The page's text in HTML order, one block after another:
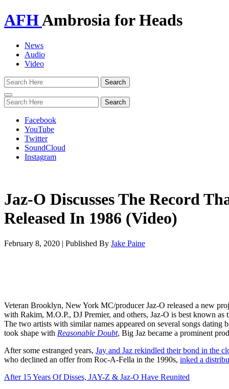
AFHAmbrosia for Heads
News
Audio
Video
Toggle
navigation
Facebook
YouTube
Twitter
SoundCloud
Instagram
Jaz-O Discusses The Record
Released In 1986 (Video)
February 8, 2020 | Published By Jake Paine
Veteran Brooklyn, New York MC/producer Jaz-O released a new
with Rakim, M.O.P., DJ Premier, and others, Jaz-O is best known
The two artists with similar names appeared on several songs dating
took shape with Reasonable Doubt, Big Jaz became a prominent
After some estranged years, Jay and Jaz rekindled their bond in the
who declined an offer from Roc-A-Fella in the 1990s, inked a
After 15 Years Of Disses, JAY-Z & Jaz-O Have Reunited